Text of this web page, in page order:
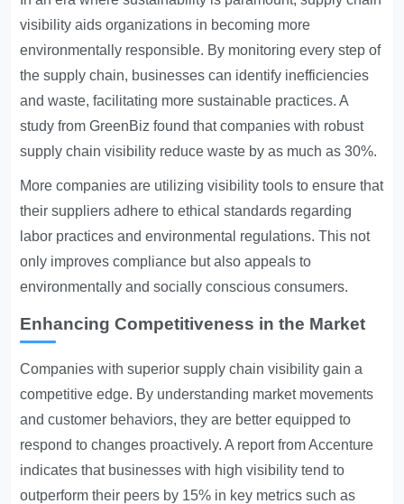
visibility aids organizations in becoming more
environmentally responsible. By monitoring every step of
the supply chain, businesses can identify inefficiencies
and waste, facilitating more sustainable practices. A
study from GreenBiz found that companies with robust
supply chain visibility reduce waste by as much as 30%.
More companies are utilizing visibility tools to ensure that
their suppliers adhere to ethical standards regarding
labor practices and environmental regulations. This not
only improves compliance but also appeals to
environmentally and socially conscious consumers.
Enhancing Competitiveness in the Market
Companies with superior supply chain visibility gain a
competitive edge. By understanding market movements
and customer behaviors, they are better equipped to
respond to changes proactively. A report from Accenture
indicates that businesses with high visibility tend to
outperform their peers by 15% in key metrics such as